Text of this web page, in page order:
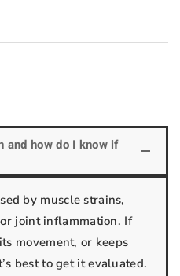
and how do I know if
by muscle strains,
joint inflammation. If
movement, or keeps
best to get it evaluated.